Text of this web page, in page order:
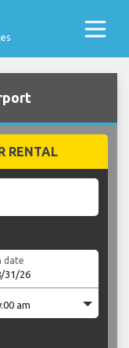
RENTAL
date